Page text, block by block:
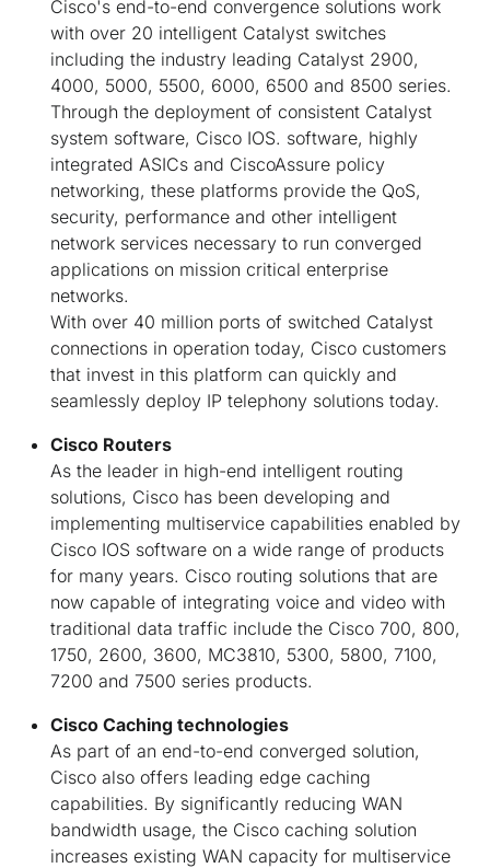
Cisco's end-to-end convergence solutions work
with over 20 intelligent Catalyst switches
including the industry leading Catalyst 2900,
4000, 5000, 5500, 6000, 6500 and 8500 series.
Through the deployment of consistent Catalyst
system software, Cisco IOS. software, highly
integrated ASICs and CiscoAssure policy
networking, these platforms provide the QoS,
security, performance and other intelligent
network services necessary to run converged
applications on mission critical enterprise
networks.
With over 40 million ports of switched Catalyst
connections in operation today, Cisco customers
that invest in this platform can quickly and
seamlessly deploy IP telephony solutions today.
Cisco Routers
As the leader in high-end intelligent routing
solutions, Cisco has been developing and
implementing multiservice capabilities enabled by
Cisco IOS software on a wide range of products
for many years. Cisco routing solutions that are
now capable of integrating voice and video with
traditional data traffic include the Cisco 700, 800,
1750, 2600, 3600, MC3810, 5300, 5800, 7100,
7200 and 7500 series products.
Cisco Caching technologies
As part of an end-to-end converged solution,
Cisco also offers leading edge caching
capabilities. By significantly reducing WAN
bandwidth usage, the Cisco caching solution
increases existing WAN capacity for multiservice